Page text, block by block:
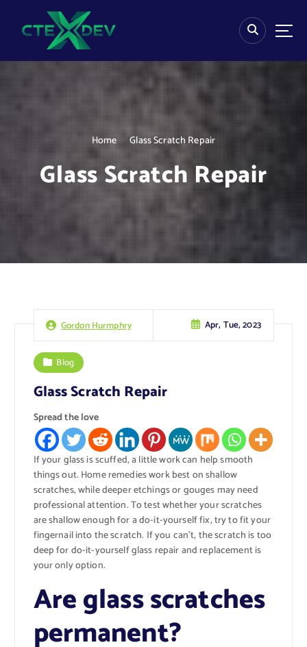
Home Glass Scratch Repair
Glass Scratch Repair
Gordon Hurmphry Apr, Tue, 2023
Blog
Glass Scratch Repair
Spread the love
If your glass is scuffed, a little work can help smooth
things out. Home remedies work best on shallow
scratches, while deeper etchings or gouges may need
professional attention. To test whether your scratches
are shallow enough for a do-it-yourself fix, try to fit your
fingernail into the scratch. If you can’t, the scratch is too
deep for do-it-yourself glass repair and replacement is
your only option.
Are glass scratches
permanent?